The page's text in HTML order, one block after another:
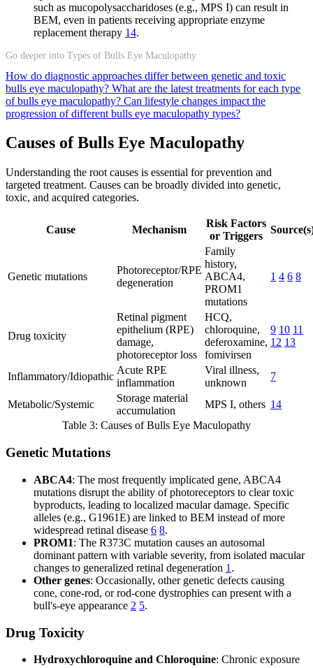
such as mucopolysaccharidoses (e.g., MPS I) can result in
BEM, even in patients receiving appropriate enzyme
replacement therapy 14.
Go deeper into Types of Bulls Eye Maculopathy
How do diagnostic approaches differ between genetic and toxic
bulls eye maculopathy? What are the latest treatments for each type
of bulls eye maculopathy? Can lifestyle changes impact the
progression of different bulls eye maculopathy types?
Causes of Bulls Eye Maculopathy
Understanding the root causes is essential for prevention and
targeted treatment. Causes can be broadly divided into genetic,
toxic, and acquired categories.
Cause Mechanism
Risk Factors
or Triggers
Genetic mutations
Photoreceptor/RPE
degeneration
Family
history,
ABCA4,
PROM1
mutations
1 4 6 8
Drug toxicity
Retinal pigment
epithelium (RPE)
damage,
photoreceptor loss
HCQ,
chloroquine,
deferoxamine,
fomivirsen
9 10 11
12 13
Inflammatory/Idiopathic
Acute RPE
inflammation
Viral illness,
unknown
7
Metabolic/Systemic
Storage material
accumulation
MPS I, others 14
Table 3: Causes of Bulls Eye Maculopathy
Genetic Mutations
ABCA4: The most frequently implicated gene, ABCA4
mutations disrupt the ability of photoreceptors to clear toxic
byproducts, leading to localized macular damage. Specific
alleles (e.g., G1961E) are linked to BEM instead of more
widespread retinal disease 6 8.
PROM1: The R373C mutation causes an autosomal
dominant pattern with variable severity, from isolated macular
changes to generalized retinal degeneration 1 .
Other genes: Occasionally, other genetic defects causing
cone, cone-rod, or rod-cone dystrophies can present with a
bull's-eye appearance 2 5.
Drug Toxicity
Hydroxychloroquine and Chloroquine: Chronic exposure